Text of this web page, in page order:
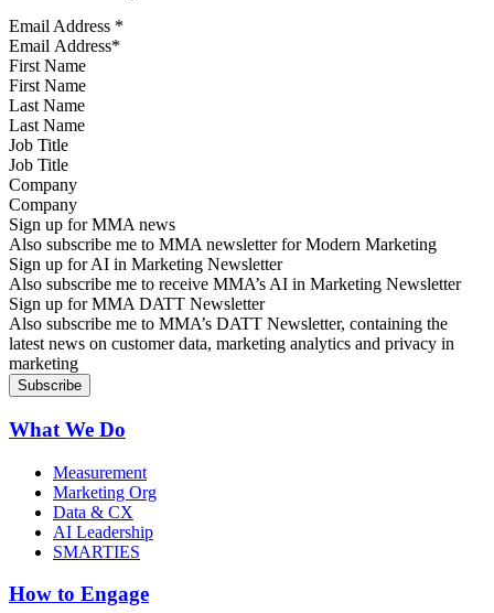
Email Address *
First Name
Last Name
Job Title
Company
Sign up for MMA news
Also subscribe me to MMA newsletter for Modern Marketing
Sign up for AI in Marketing Newsletter
Also subscribe me to receive MMA’s AI in Marketing Newsletter
Sign up for MMA DATT Newsletter
Also subscribe me to MMA’s DATT Newsletter, containing the
latest news on customer data, marketing analytics and privacy in
marketing
What We Do
Measurement
Marketing Org
Data & CX
AI Leadership
SMARTIES
How to Engage